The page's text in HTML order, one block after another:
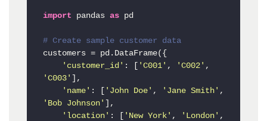
import pandas as pd
# Create sample customer data
customers = pd.DataFrame({
'customer_id' : [ 'C001' , 'C002'
'C003' ],
'name' : [ 'John Doe' , 'Jane Smith'
'Bob Johnson' ],
'location' : [ 'New York' , 'London'